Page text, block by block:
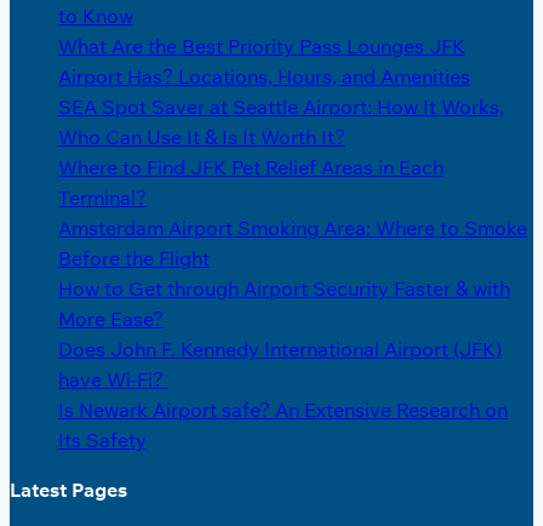
to Know
What Are the Best Priority Pass Lounges JFK
Airport Has? Locations, Hours, and Amenities
SEA Spot Saver at Seattle Airport: How It Works,
Who Can Use It & Is It Worth It?
Where to Find JFK Pet Relief Areas in Each
Terminal?
Amsterdam Airport Smoking Area: Where to Smoke
Before the Flight
How to Get through Airport Security Faster & with
More Ease?
Does John F. Kennedy International Airport (JFK)
have Wi-Fi?
Is Newark Airport safe? An Extensive Research on
Its Safety
Latest Pages